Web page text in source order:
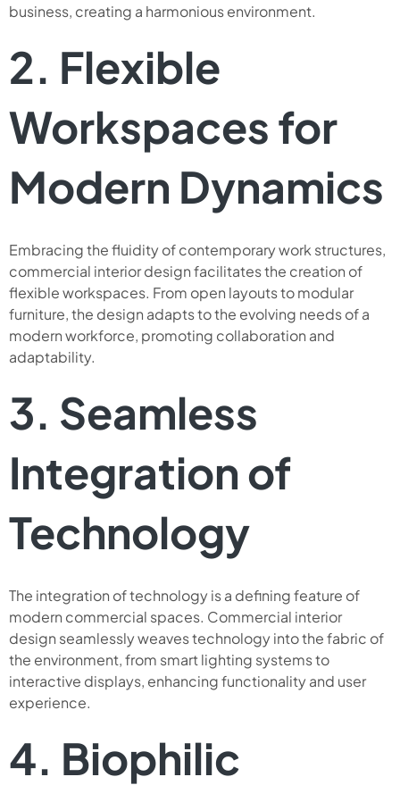
business, creating a harmonious environment.
2. Flexible
Workspaces for
Modern Dynamics
Embracing the fluidity of contemporary work structures,
commercial interior design facilitates the creation of
flexible workspaces. From open layouts to modular
furniture, the design adapts to the evolving needs of a
modern workforce, promoting collaboration and
adaptability.
3. Seamless
Integration of
Technology
The integration of technology is a defining feature of
modern commercial spaces. Commercial interior
design seamlessly weaves technology into the fabric of
the environment, from smart lighting systems to
interactive displays, enhancing functionality and user
experience.
4. Biophilic